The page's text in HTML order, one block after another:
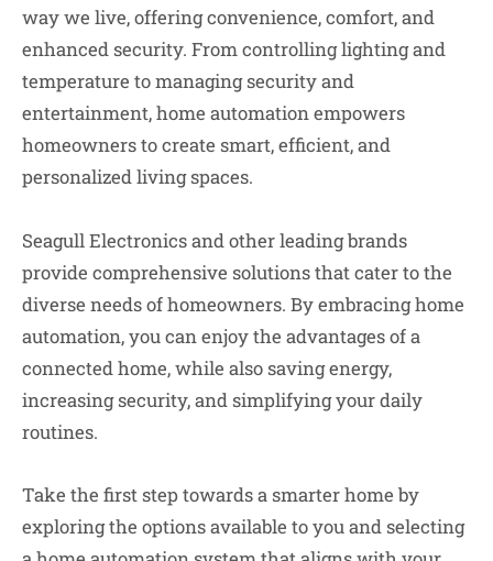
way we live, offering convenience, comfort, and
enhanced security. From controlling lighting and
temperature to managing security and
entertainment, home automation empowers
homeowners to create smart, efficient, and
personalized living spaces.
Seagull Electronics and other leading brands
provide comprehensive solutions that cater to the
diverse needs of homeowners. By embracing home
automation, you can enjoy the advantages of a
connected home, while also saving energy,
increasing security, and simplifying your daily
routines.
Take the first step towards a smarter home by
exploring the options available to you and selecting